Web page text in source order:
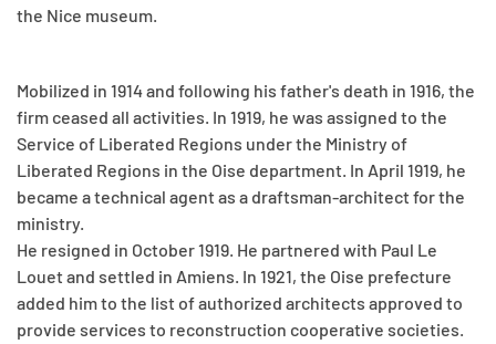
the Nice museum.
Mobilized in 1914 and following his father's death in 1916, the
firm ceased all activities. In 1919, he was assigned to the
Service of Liberated Regions under the Ministry of
Liberated Regions in the Oise department. In April 1919, he
became a technical agent as a draftsman-architect for the
ministry.
He resigned in October 1919. He partnered with Paul Le
Louet and settled in Amiens. In 1921, the Oise prefecture
added him to the list of authorized architects approved to
provide services to reconstruction cooperative societies.